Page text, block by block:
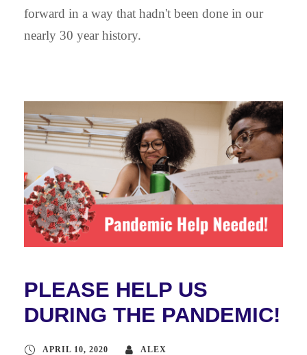
forward in a way that hadn't been done in our
nearly 30 year history.
PLEASE HELP US
DURING THE PANDEMIC!
APRIL 10, 2020 ALEX